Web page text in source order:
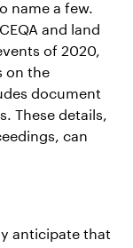
name a few.
and land
of 2020,
on the
document
These details,
can
anticipate that